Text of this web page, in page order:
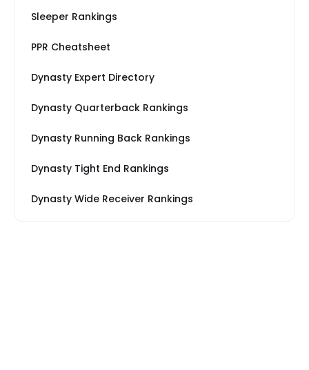
Sleeper Rankings
PPR Cheatsheet
Dynasty Expert Directory
Dynasty Quarterback Rankings
Dynasty Running Back Rankings
Dynasty Tight End Rankings
Dynasty Wide Receiver Rankings